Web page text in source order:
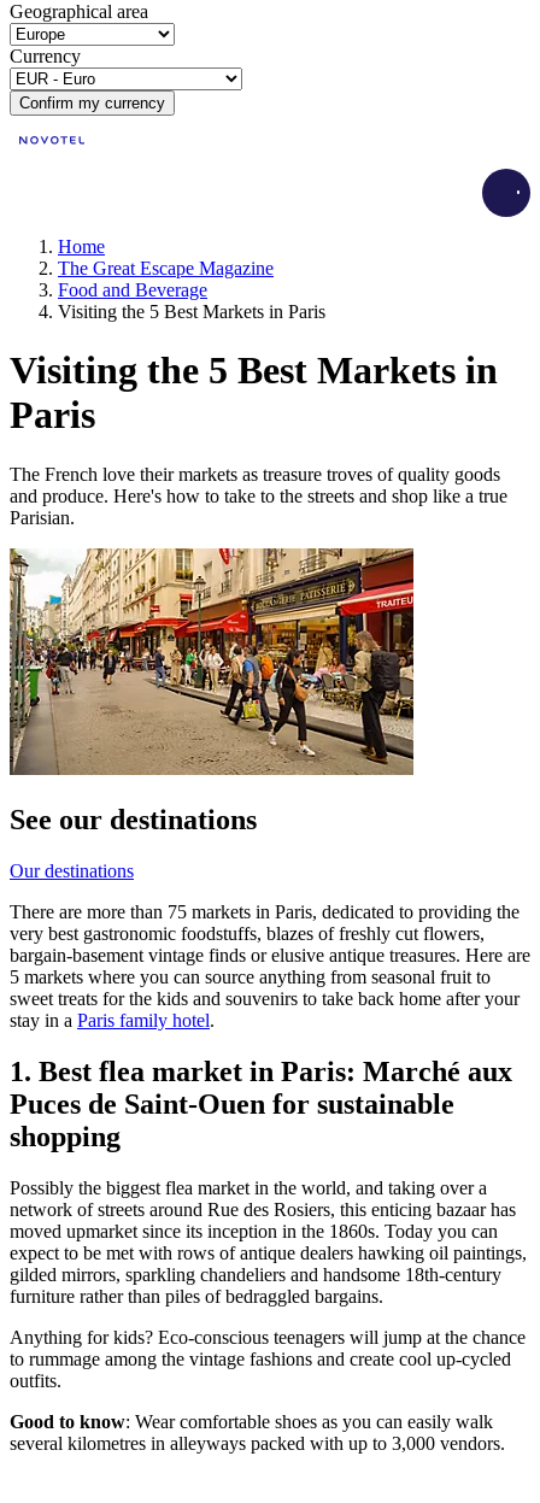
Geographical area
Currency
Confirm my currency
Home
The Great Escape Magazine
Food and Beverage
Visiting the 5 Best Markets in Paris
Visiting the 5 Best Markets in
Paris
The French love their markets as treasure troves of quality goods
and produce. Here's how to take to the streets and shop like a true
Parisian.
See our destinations
Our destinations
There are more than 75 markets in Paris, dedicated to providing the
very best gastronomic foodstuffs, blazes of freshly cut flowers,
bargain-basement vintage finds or elusive antique treasures. Here are
5 markets where you can source anything from seasonal fruit to
sweet treats for the kids and souvenirs to take back home after your
stay in a Paris family hotel.
1. Best flea market in Paris: Marché aux
Puces de Saint-Ouen for sustainable
shopping
Possibly the biggest flea market in the world, and taking over a
network of streets around Rue des Rosiers, this enticing bazaar has
moved upmarket since its inception in the 1860s. Today you can
expect to be met with rows of antique dealers hawking oil paintings,
gilded mirrors, sparkling chandeliers and handsome 18th-century
furniture rather than piles of bedraggled bargains.
Anything for kids? Eco-conscious teenagers will jump at the chance
to rummage among the vintage fashions and create cool up-cycled
outfits.
Good to know: Wear comfortable shoes as you can easily walk
several kilometres in alleyways packed with up to 3,000 vendors.